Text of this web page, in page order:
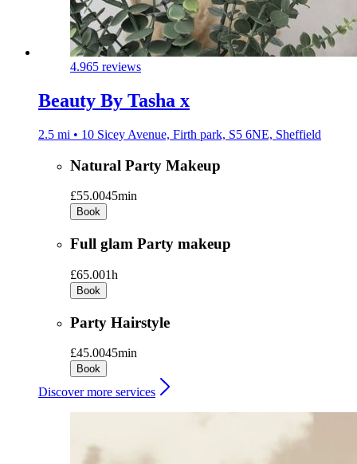
4.965 reviews
Beauty By Tasha x
2.5 mi • 10 Sicey Avenue, Firth park, S5 6NE, Sheffield
Natural Party Makeup
£55.0045min
Book
Full glam Party makeup
£65.001h
Book
Party Hairstyle
£45.0045min
Book
Discover more services